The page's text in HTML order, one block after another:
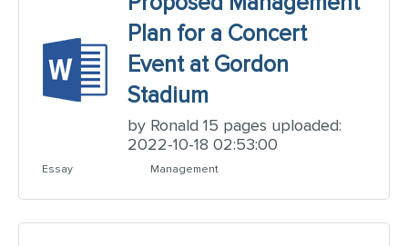
Plan for a Concert
Event at Gordon
Stadium
by Ronald 15 pages uploaded:
2022-10-18 02:53:00
Essay Management